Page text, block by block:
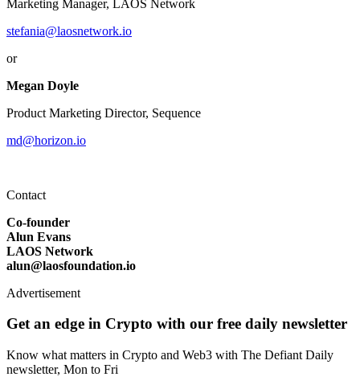
Marketing Manager, LAOS Network
stefania@laosnetwork.io
or
Megan Doyle
Product Marketing Director, Sequence
md@horizon.io
Contact
Co-founder
Alun Evans
LAOS Network
alun@laosfoundation.io
Advertisement
Get an edge in Crypto with our free daily newsletter
Know what matters in Crypto and Web3 with The Defiant Daily
newsletter, Mon to Fri